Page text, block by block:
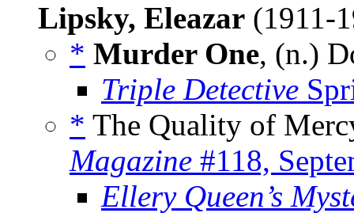
Lipsky, Eleazar (1911-
* Murder One, (n.)
Triple Detective
* The Quality of
Magazine #118,
Ellery Queen’s